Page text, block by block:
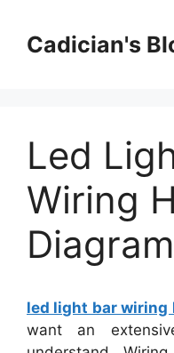
contentCadician's
Led
Wiring
Diagram
led light bar wiring
want an